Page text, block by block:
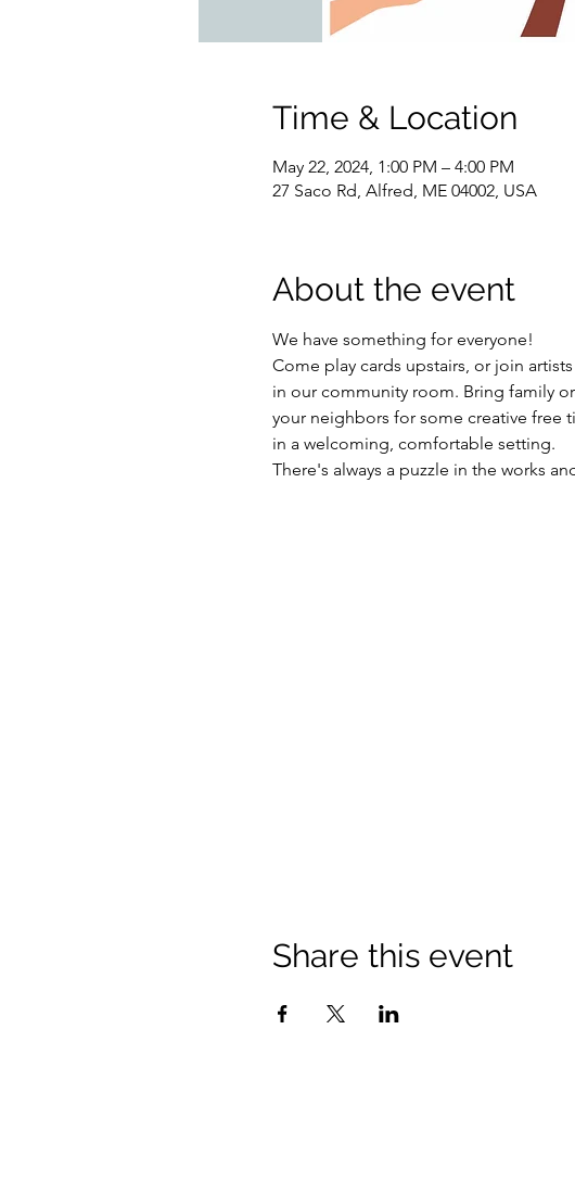
Time & Location
May 22, 2024, 1:00 PM – 4:00 PM
27 Saco Rd, Alfred, ME 04002, USA
About the event
We have something for everyone!
Come play cards upstairs, or join
in our community room. Bring family
your neighbors for some creative free
in a welcoming, comfortable setting.
There's always a puzzle in the works
Share this event